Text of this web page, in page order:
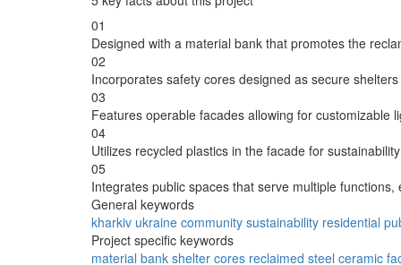
01
Designed with a material bank that promotes the
02
Incorporates safety cores designed as secure
03
Features operable facades allowing for customizable
04
Utilizes recycled plastics in the facade for
05
Integrates public spaces that serve multiple
General keywords
kharkiv ukraine community sustainability residential
Project specific keywords
material bank shelter cores reclaimed steel ceramic